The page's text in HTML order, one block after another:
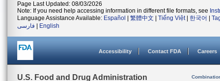
Page Last Updated: 08/03/2026
Note: If you need help accessing information in different file formats, see
Language Assistance Available: Español 繁體中文 Tiếng Việt| 한국어
فارسی
English
Accessibility Contact FDA Careers
U.S. Food and Drug Administration